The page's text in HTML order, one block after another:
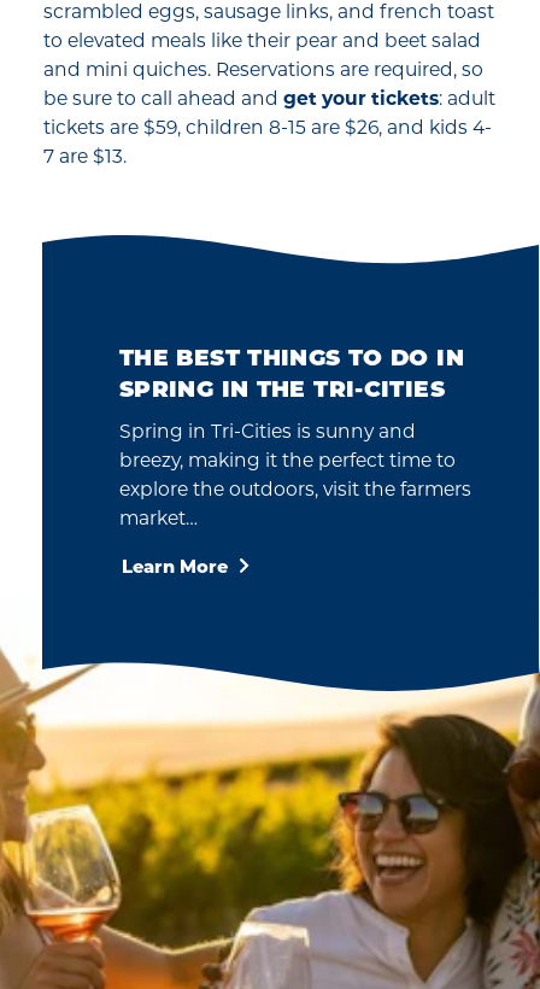
scrambled eggs, sausage links, and french toast
to elevated meals like their pear and beet salad
and mini quiches. Reservations are required, so
be sure to call ahead and get your tickets: adult
tickets are $59, children 8-15 are $26, and kids 4-
7 are $13.
THE BEST THINGS TO DO IN
SPRING IN THE TRI-CITIES
Spring in Tri-Cities is sunny and
breezy, making it the perfect time to
explore the outdoors, visit the farmers
market…
Learn More